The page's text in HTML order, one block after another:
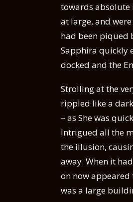
towards absolute
at large, and
had been piqued
Sapphira quickly
docked and the
Strolling at the
rippled like a
– as She was
Intrigued all the
the illusion,
away. When it
on now appeared
was a large